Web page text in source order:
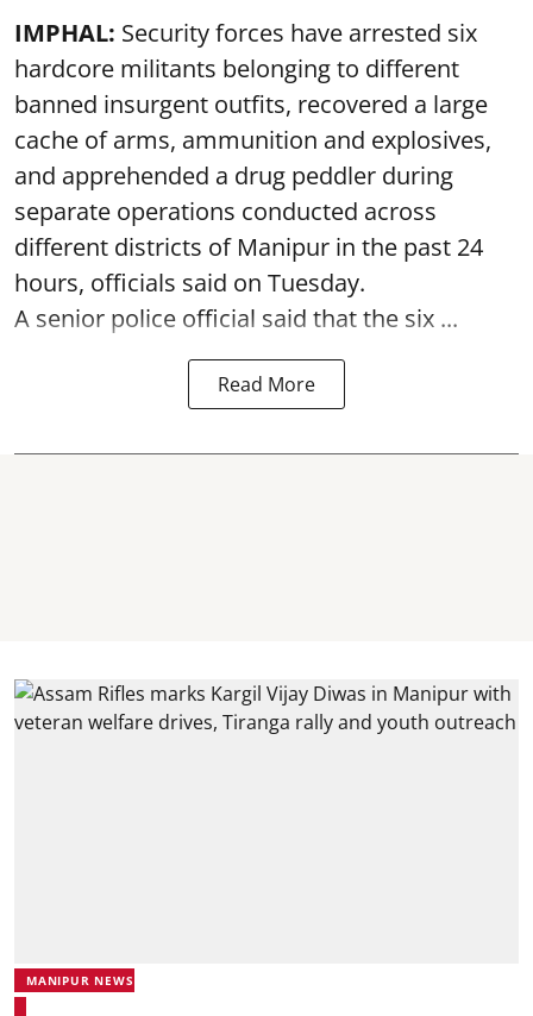
IMPHAL: Security forces have arrested six
hardcore militants belonging to different
banned insurgent outfits, recovered a large
cache of arms, ammunition and explosives,
and apprehended a drug peddler during
separate operations conducted across
different districts of Manipur in the past 24
hours, officials said on Tuesday.
A senior police official said that the six ...
Read More
MANIPUR NEWS